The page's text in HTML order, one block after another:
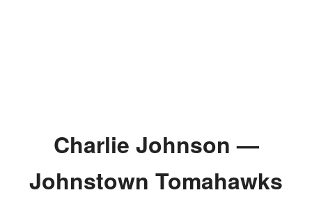
Charlie Johnson —
Johnstown Tomahawks